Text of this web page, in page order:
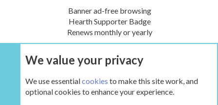
Banner ad-free browsing
Hearth Supporter Badge
Renews monthly or yearly
UPGRADE NOW
We value your privacy
We use essentialcookies to make this site work, and
optional cookies to enhance your experience.